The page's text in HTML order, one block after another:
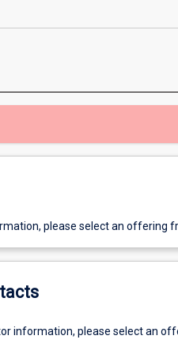
please select an offering
information, please select an